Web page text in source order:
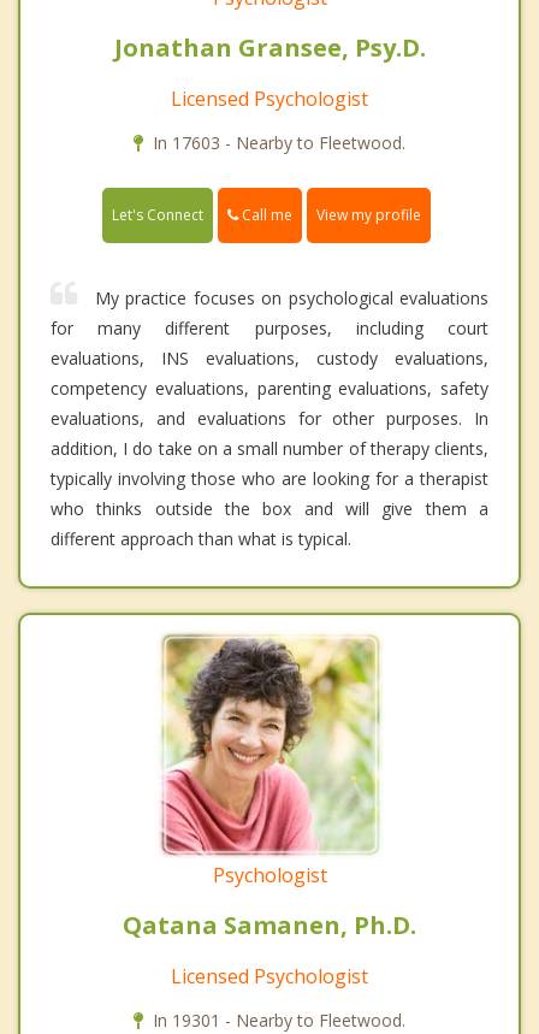
Jonathan Gransee, Psy.D.
Licensed Psychologist
In 17603 - Nearby to Fleetwood.
Let's Connect Call me View my profile
My practice focuses on psychological evaluations
for many different purposes, including court
evaluations, INS evaluations, custody evaluations,
competency evaluations, parenting evaluations, safety
evaluations, and evaluations for other purposes. In
addition, I do take on a small number of therapy clients,
typically involving those who are looking for a therapist
who thinks outside the box and will give them a
different approach than what is typical.
Psychologist
Qatana Samanen, Ph.D.
Licensed Psychologist
In 19301 - Nearby to Fleetwood.